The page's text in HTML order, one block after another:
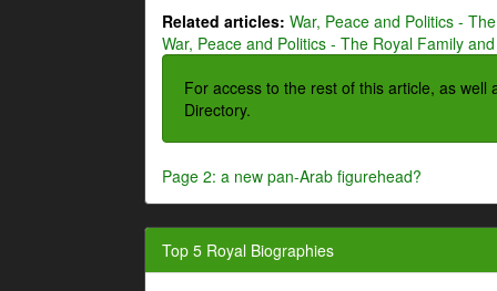
Related articles: War, Peace and Politics -
War, Peace and Politics - The Royal Family
For access to the rest of this article, as
Directory.
Page 2: a new pan-Arab figurehead?
Top 5 Royal Biographies